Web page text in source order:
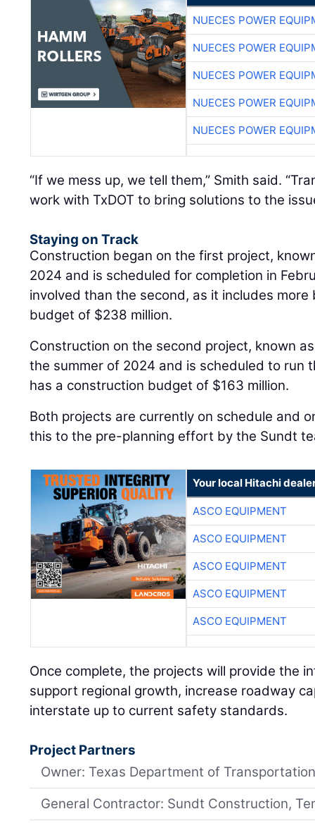
NUECES POWER
NUECES POWER
NUECES POWER
NUECES POWER
NUECES POWER
“If we mess up, we tell them,” Smith said.
work with TxDOT to bring solutions to the
Staying on Track
Construction began on the first project,
2024 and is scheduled for completion in
involved than the second, as it includes
budget of $238 million.
Construction on the second project, known
the summer of 2024 and is scheduled to run
has a construction budget of $163 million.
Both projects are currently on schedule and
this to the pre-planning effort by the Sundt
Your local Hitachi
ASCO EQUIPMENT
ASCO EQUIPMENT
ASCO EQUIPMENT
ASCO EQUIPMENT
ASCO EQUIPMENT
Once complete, the projects will provide the
support regional growth, increase roadway
interstate up to current safety standards.
Project Partners
Owner: Texas Department of
General Contractor: Sundt Construction,